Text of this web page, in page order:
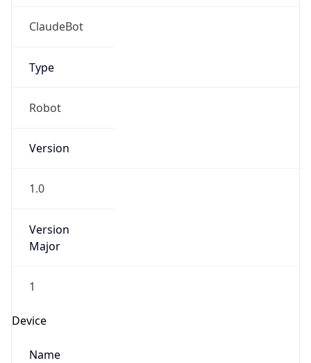
ClaudeBot
Type
Robot
Version
1.0
Version
Major
1
Device
Name